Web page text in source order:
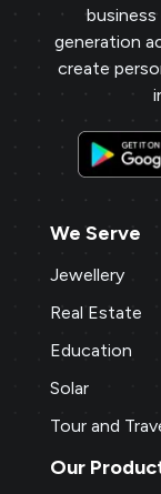
generation
create
We Serve
Jewellery
Real Estate
Education
Solar
Tour and
Our